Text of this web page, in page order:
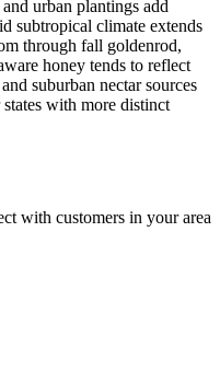
urban plantings add
subtropical climate extends
through fall goldenrod,
honey tends to reflect
suburban nectar sources
with more distinct
with customers in your area